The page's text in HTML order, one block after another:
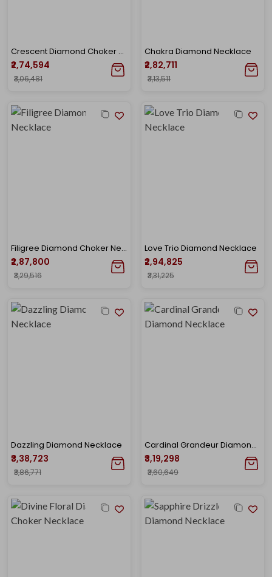
Crescent Diamond Choker Necklace
₹2,74,594
₹3,06,481
Chakra Diamond Necklace
₹2,82,711
₹3,13,511
Filigree Diamond Choker Necklace
₹2,87,800
₹3,29,516
Love Trio Diamond Necklace
₹2,94,825
₹3,31,225
Dazzling Diamond Necklace
₹3,38,723
₹3,86,771
Cardinal Grandeur Diamond Necklace
₹3,19,298
₹3,60,649